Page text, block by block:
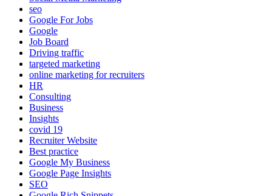
seo
Google For Jobs
Google
Job Board
Driving traffic
targeted marketing
online marketing for recruiters
HR
Consulting
Business
Insights
covid 19
Recruiter Website
Best practice
Google My Business
Google Page Insights
SEO